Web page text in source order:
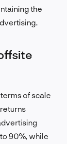
the
of scale
90%, while